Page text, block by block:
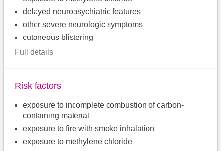
delayed neuropsychiatric features
other severe neurologic symptoms
cutaneous blistering
Full details
Risk factors
exposure to incomplete combustion of carbon-
containing material
exposure to fire with smoke inhalation
exposure to methylene chloride